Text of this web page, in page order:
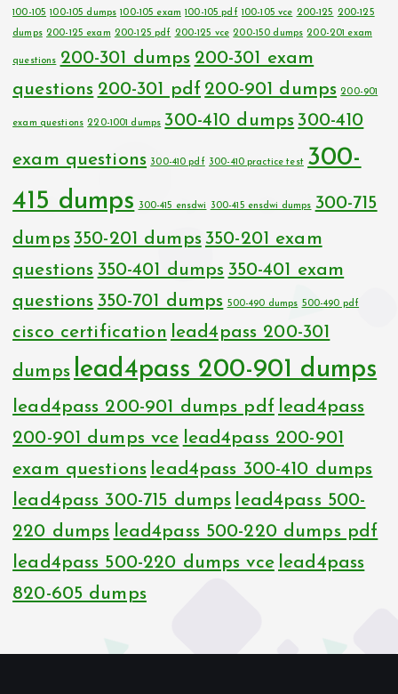
100-105 100-105 dumps 100-105 exam 100-105 pdf 100-105 vce 200-125 200-125
dumps 200-125 exam 200-125 pdf 200-125 vce 200-150 dumps 200-201 exam
questions 200-301 dumps 200-301 exam
questions 200-301 pdf 200-901 dumps 200-901
exam questions 220-1001 dumps 300-410 dumps 300-410
exam questions 300-410 pdf 300-410 practice test 300-
415 dumps
300-415 ensdwi 300-415 ensdwi dumps 300-715
dumps 350-201 dumps 350-201 exam
questions 350-401 dumps 350-401 exam
questions 350-701 dumps 500-490 dumps 500-490 pdf
cisco certification lead4pass 200-301
dumps lead4pass 200-901 dumps
lead4pass 200-901 dumps pdf lead4pass
200-901 dumps vce lead4pass 200-901
exam questions lead4pass 300-410 dumps
lead4pass 300-715 dumps lead4pass 500-
220 dumps lead4pass 500-220 dumps pdf
lead4pass 500-220 dumps vce lead4pass
820-605 dumps